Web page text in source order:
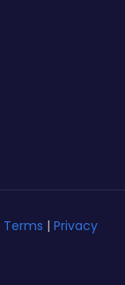
Terms | Privacy